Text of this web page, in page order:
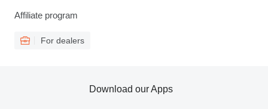
Affiliate program
For dealers
Download our Apps